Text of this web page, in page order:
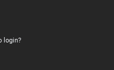
login?